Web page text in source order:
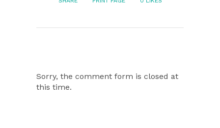
Sorry, the comment form is closed at
this time.